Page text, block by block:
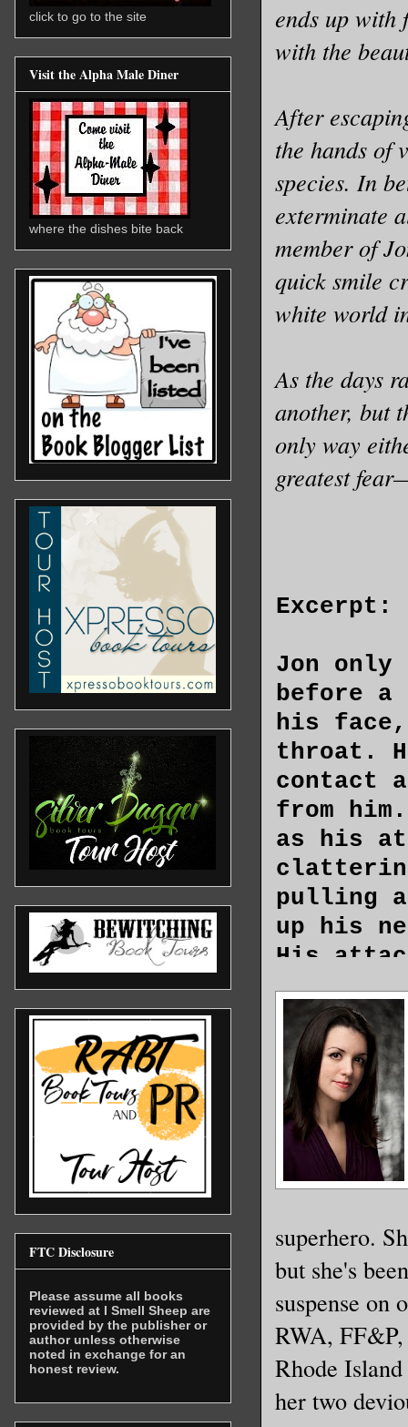
ends up with
with the
After
the hands of
species. In
exterminate
member of
quick smile
white world
As the days
another, but
only way
greatest
Excerpt:
Jon
before
his
throat.
contact
from
as his
pulling
up his
His
blade of
Holy
His
fitting
enough
and a
her face.
color of
across
along
superhero.
but she's
suspense on
RWA,
Rhode
her two
click to go to the site
Visit the Alpha Male Diner
where the dishes bite back
FTC Disclosure
Please assume all books
reviewed at I Smell Sheep are
provided by the publisher or
author unless otherwise
noted in exchange for an
honest review.